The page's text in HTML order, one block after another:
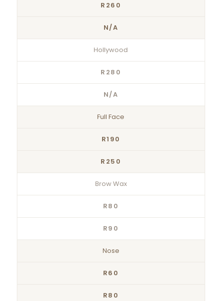
R260
N/A
Hollywood
R280
N/A
Full Face
R190
R250
Brow Wax
R80
R90
Nose
R60
R80